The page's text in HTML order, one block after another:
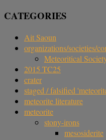
CATEGORIES
Ait Saoun
organizations/societies/
Meteoritical
2015 TC25
crater
staged / falsified
meteorite literature
meteorite
stony-irons
mesosiderite